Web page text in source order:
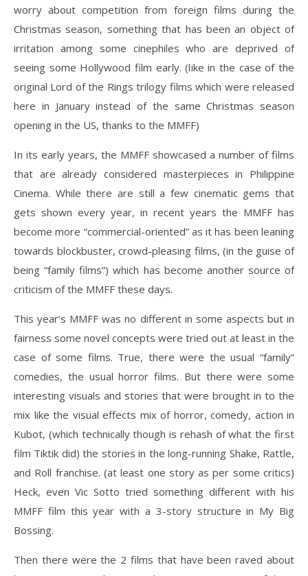
worry about competition from foreign films during the
Christmas season, something that has been an object of
irritation among some cinephiles who are deprived of
seeing some Hollywood film early. (like in the case of the
original Lord of the Rings trilogy films which were released
here in January instead of the same Christmas season
opening in the US, thanks to the MMFF)
In its early years, the MMFF showcased a number of films
that are already considered masterpieces in Philippine
Cinema. While there are still a few cinematic gems that
gets shown every year, in recent years the MMFF has
become more “commercial-oriented” as it has been leaning
towards blockbuster, crowd-pleasing films, (in the guise of
being “family films”) which has become another source of
criticism of the MMFF these days.
This year’s MMFF was no different in some aspects but in
fairness some novel concepts were tried out at least in the
case of some films. True, there were the usual “family”
comedies, the usual horror films. But there were some
interesting visuals and stories that were brought in to the
mix like the visual effects mix of horror, comedy, action in
Kubot, (which technically though is rehash of what the first
film Tiktik did) the stories in the long-running Shake, Rattle,
and Roll franchise. (at least one story as per some critics)
Heck, even Vic Sotto tried something different with his
MMFF film this year with a 3-story structure in My Big
Bossing.
Then there were the 2 films that have been raved about